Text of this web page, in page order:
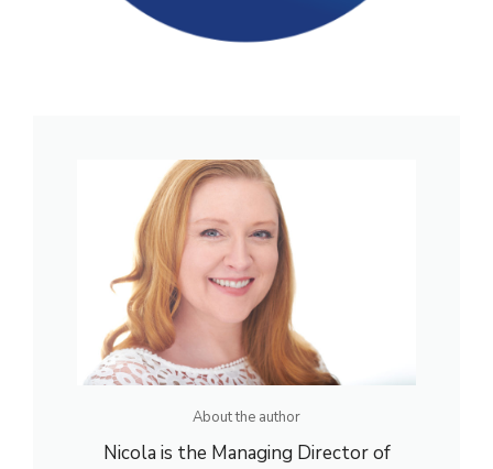
About the author
Nicola is the Managing Director of